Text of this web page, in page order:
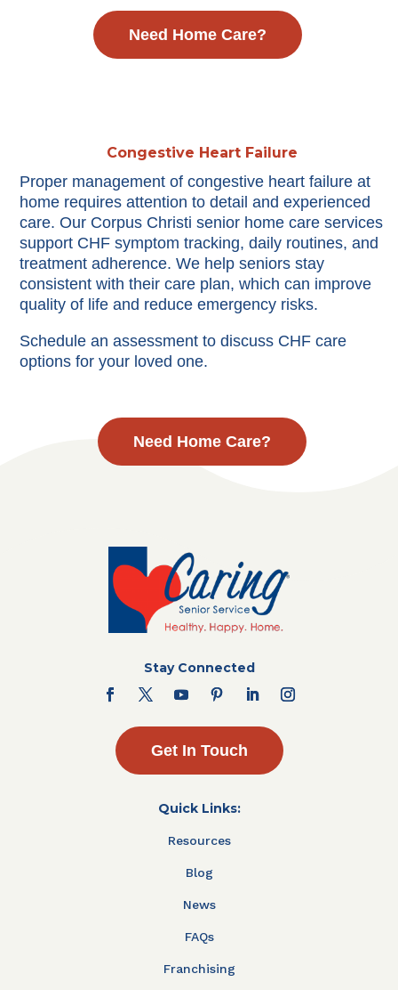
Need Home Care?
Congestive Heart Failure
Proper management of congestive heart failure at
home requires attention to detail and experienced
care. Our Corpus Christi senior home care services
support CHF symptom tracking, daily routines, and
treatment adherence. We help seniors stay
consistent with their care plan, which can improve
quality of life and reduce emergency risks.
Schedule an assessment to discuss CHF care
options for your loved one.
Need Home Care?
Stay Connected
Get In Touch
Quick Links:
Resources
Blog
News
FAQs
Franchising